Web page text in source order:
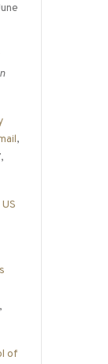
,
of